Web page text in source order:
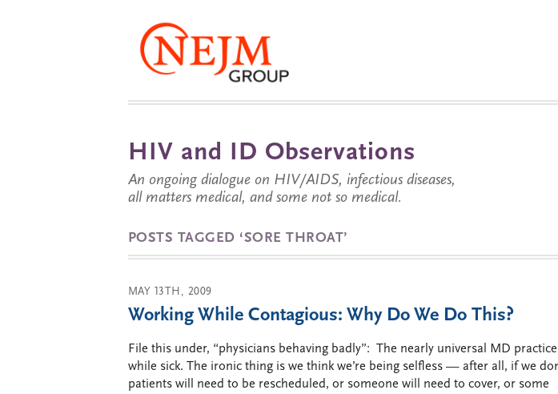
HIV and ID Observations
An ongoing dialogue on HIV/AIDS, infectious diseases,
all matters medical, and some not so medical.
POSTS TAGGED ‘SORE THROAT’
MAY 13TH, 2009
Working While Contagious: Why Do We Do This?
File this under, “physicians behaving badly”: The nearly universal MD
while sick. The ironic thing is we think we’re being selfless — after all, if we
patients will need to be rescheduled, or someone will need to cover, or some